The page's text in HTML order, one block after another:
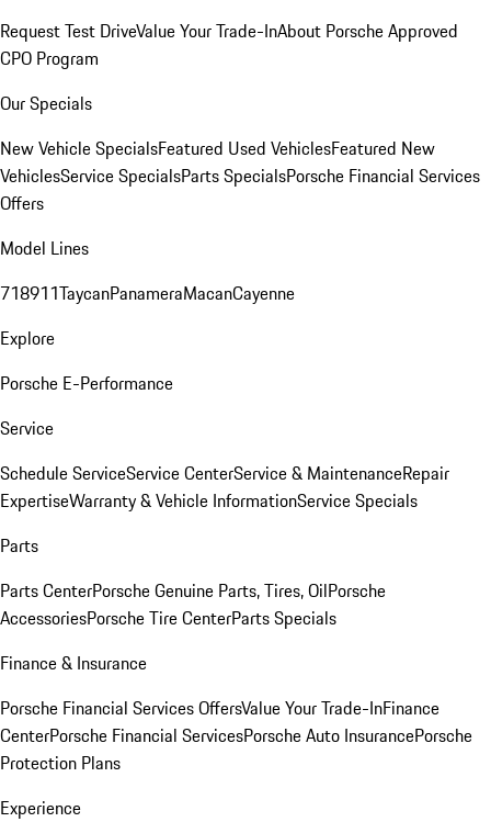
Request Test DriveValue Your Trade-InAbout Porsche Approved
CPO Program
Our Specials
New Vehicle SpecialsFeatured Used VehiclesFeatured New
VehiclesService SpecialsParts SpecialsPorsche Financial Services
Offers
Model Lines
718911TaycanPanameraMacanCayenne
Explore
Porsche E-Performance
Service
Schedule ServiceService CenterService & MaintenanceRepair
ExpertiseWarranty & Vehicle InformationService Specials
Parts
Parts CenterPorsche Genuine Parts, Tires, OilPorsche
AccessoriesPorsche Tire CenterParts Specials
Finance & Insurance
Porsche Financial Services OffersValue Your Trade-InFinance
CenterPorsche Financial ServicesPorsche Auto InsurancePorsche
Protection Plans
Experience